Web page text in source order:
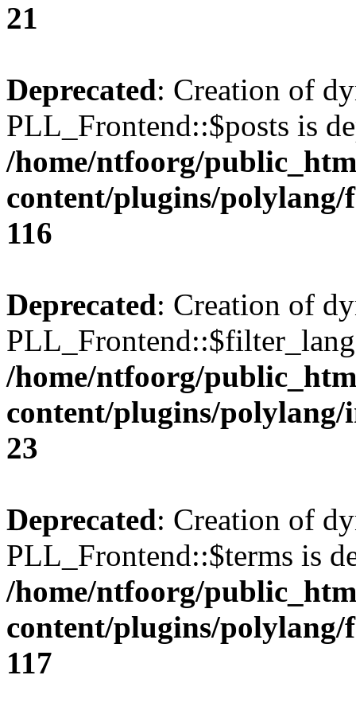
21
Deprecated: Creation of
PLL_Frontend::$posts is
/home/ntfoorg/
content/plugins/
116
Deprecated: Creation of
/home/ntfoorg/
content/plugins/
23
Deprecated: Creation of
PLL_Frontend::$terms is
/home/ntfoorg/
content/plugins/
117